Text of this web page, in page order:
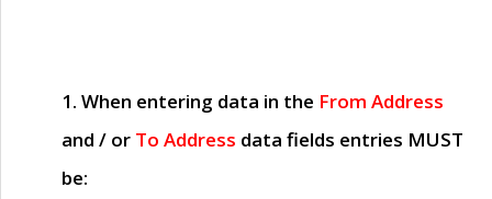
1. When entering data in the From Address
and / or To Address data fields entries MUST
be: